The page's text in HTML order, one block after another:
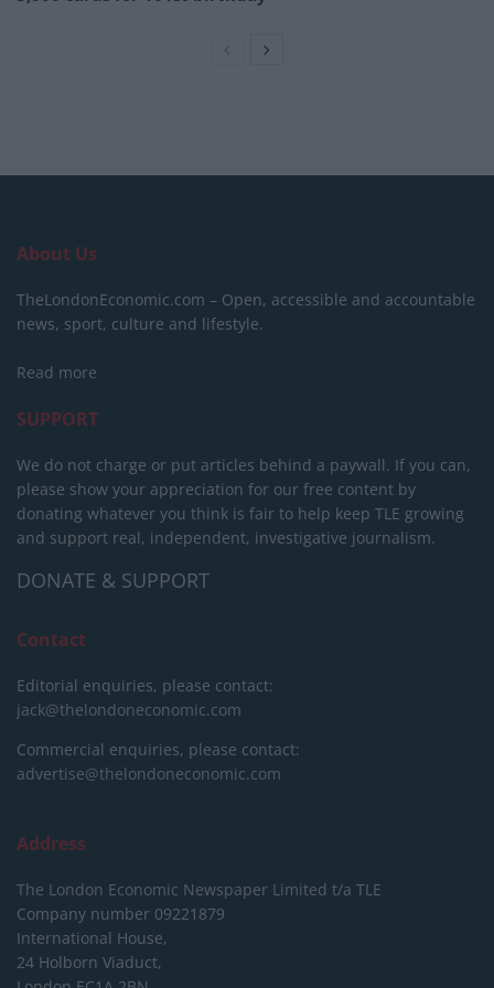
About Us
TheLondonEconomic.com – Open, accessible and accountable
news, sport, culture and lifestyle.
Read more
SUPPORT
We do not charge or put articles behind a paywall. If you can,
please show your appreciation for our free content by
donating whatever you think is fair to help keep TLE growing
and support real, independent, investigative journalism.
DONATE & SUPPORT
Contact
Editorial enquiries, please contact:
jack@thelondoneconomic.com
Commercial enquiries, please contact:
advertise@thelondoneconomic.com
Address
The London Economic Newspaper Limited t/a TLE
Company number 09221879
International House,
24 Holborn Viaduct,